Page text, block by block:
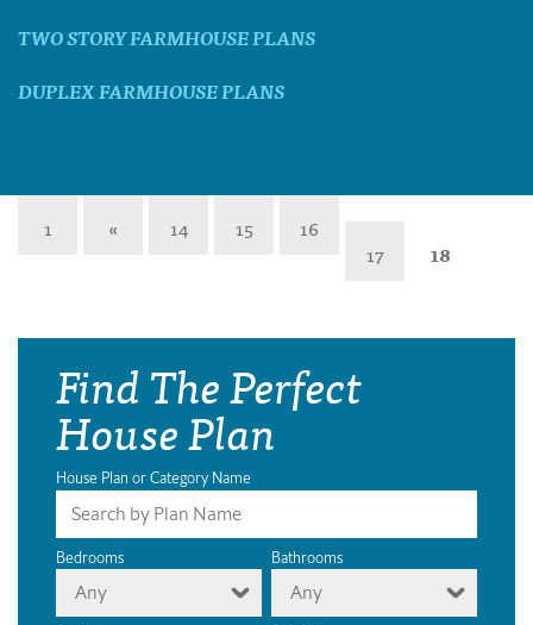
TWO STORY FARMHOUSE PLANS
DUPLEX FARMHOUSE PLANS
1 « 14 15
16
17
18
Find The Perfect
House Plan
House Plan or Category Name
Bedrooms
Any
Bathrooms
Any